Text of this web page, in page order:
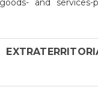
and